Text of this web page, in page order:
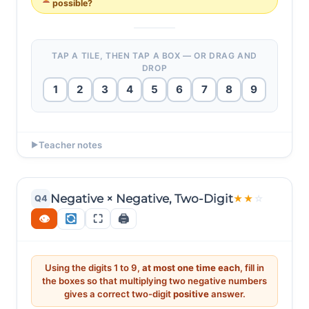
possible?
TAP A TILE, THEN TAP A BOX — OR DRAG AND
DROP
1 2 3 4 5 6 7 8 9
19 × (-3) = -57 ✔ (19 × 3 = 57.)
▶Teacher notes
short of 99! Why can’t we reach 99?" (Need ab × c =
99 with 5 distinct digits. 99 = 9 × 11 — but c must be
single-digit. 99 = 11 × 9, same problem. 99 = 33 × 3 —
digit 3 repeats! No valid decomposition exists.) This
Q4 Negative × Negative, Two-Digit★★ ☆
👁 ⛶ 🖨
Using the digits 1 to 9, at most one time each, fill in
the boxes so that multiplying two negative numbers
gives a correct two-digitpositiveanswer.